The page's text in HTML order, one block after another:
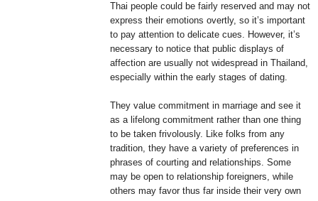
Thai people could be fairly reserved and may not
express their emotions overtly, so it’s important
to pay attention to delicate cues. However, it’s
necessary to notice that public displays of
affection are usually not widespread in Thailand,
especially within the early stages of dating.
They value commitment in marriage and see it
as a lifelong commitment rather than one thing
to be taken frivolously. Like folks from any
tradition, they have a variety of preferences in
phrases of courting and relationships. Some
may be open to relationship foreigners, while
others may favor thus far inside their very own